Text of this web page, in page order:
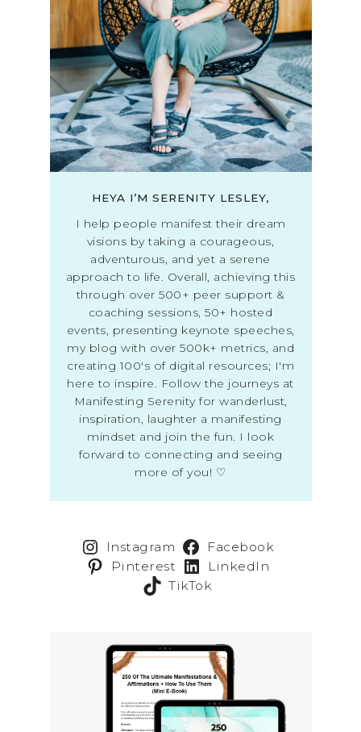
HEYA I’M SERENITY LESLEY,
I help people manifest their dream
visions by taking a courageous,
adventurous, and yet a serene
approach to life. Overall, achieving this
through over 500+ peer support &
coaching sessions, 50+ hosted
events, presenting keynote speeches,
my blog with over 500k+ metrics, and
creating 100's of digital resources; I'm
here to inspire. Follow the journeys at
Manifesting Serenity for wanderlust,
inspiration, laughter a manifesting
mindset and join the fun. I look
forward to connecting and seeing
more of you! ♡
Instagram
Facebook
Pinterest
LinkedIn
TikTok